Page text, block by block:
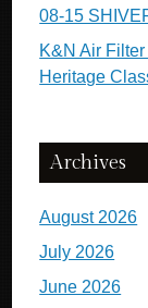
08-15
K&N Air
Heritage
Archives
August 2026
July 2026
June 2026